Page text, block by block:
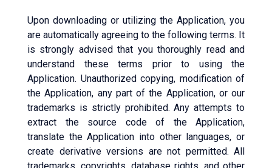
Upon downloading or utilizing the Application, you
are automatically agreeing to the following terms. It
is strongly advised that you thoroughly read and
understand these terms prior to using the
Application. Unauthorized copying, modification of
the Application, any part of the Application, or our
trademarks is strictly prohibited. Any attempts to
extract the source code of the Application,
translate the Application into other languages, or
create derivative versions are not permitted. All